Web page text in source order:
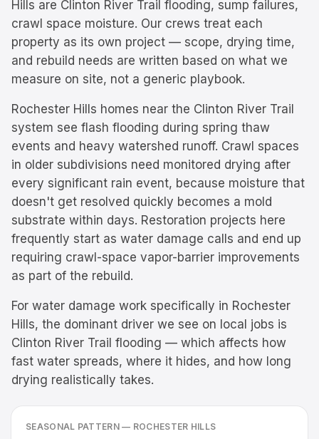
Hills are Clinton River Trail flooding, sump failures,
crawl space moisture. Our crews treat each
property as its own project — scope, drying time,
and rebuild needs are written based on what we
measure on site, not a generic playbook.
Rochester Hills homes near the Clinton River Trail
system see flash flooding during spring thaw
events and heavy watershed runoff. Crawl spaces
in older subdivisions need monitored drying after
every significant rain event, because moisture that
doesn't get resolved quickly becomes a mold
substrate within days. Restoration projects here
frequently start as water damage calls and end up
requiring crawl-space vapor-barrier improvements
as part of the rebuild.
For water damage work specifically in Rochester
Hills, the dominant driver we see on local jobs is
Clinton River Trail flooding — which affects how
fast water spreads, where it hides, and how long
drying realistically takes.
SEASONAL PATTERN — ROCHESTER HILLS